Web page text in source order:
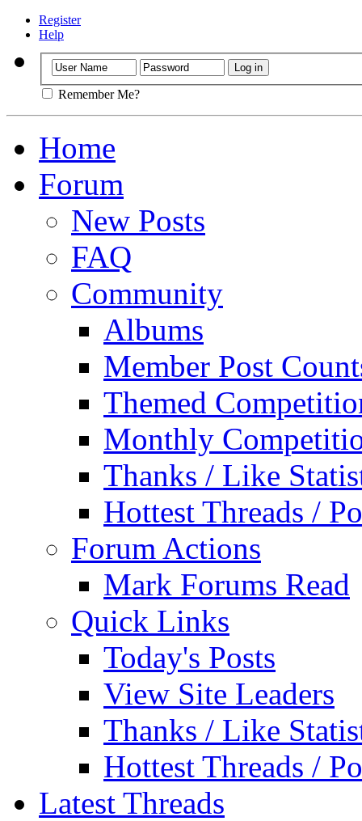
Register
Help
Remember Me?
Home
Forum
New Posts
FAQ
Community
Albums
Member Post
Themed
Monthly
Thanks / Like
Hottest Threads /
Forum Actions
Mark Forums Read
Quick Links
Today's Posts
View Site Leaders
Thanks / Like
Hottest Threads /
Latest Threads